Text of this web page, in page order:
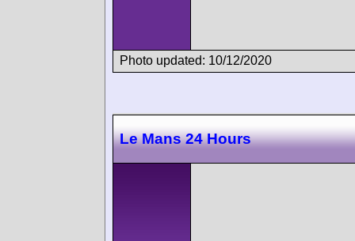
Photo updated: 10/12/2020
Le Mans 24 Hours